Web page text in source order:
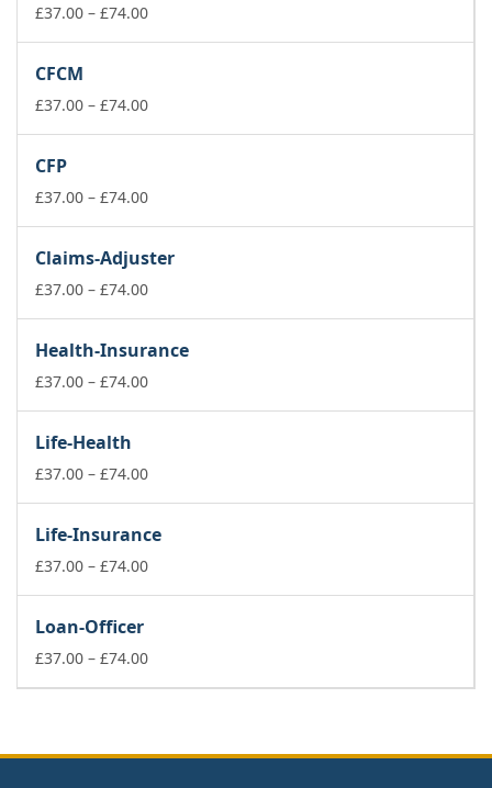
£37.00 – £74.00Price
£74.00
CFCM
£37.00 – £74.00Price
£74.00
CFP
£37.00 – £74.00Price
through
£74.00
Claims-Adjuster
£37.00 – £74.00Price
through
£74.00
Health-Insurance
£37.00 – £74.00Price
£74.00
Life-Health
£37.00 – £74.00Price
through
£74.00
Life-Insurance
£37.00 – £74.00Price
£74.00
Loan-Officer
£37.00 – £74.00Price
£74.00